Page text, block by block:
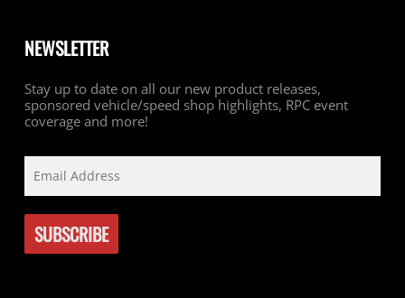
NEWSLETTER
Stay up to date on all our new product releases,
sponsored vehicle/speed shop highlights, RPC event
coverage and more!